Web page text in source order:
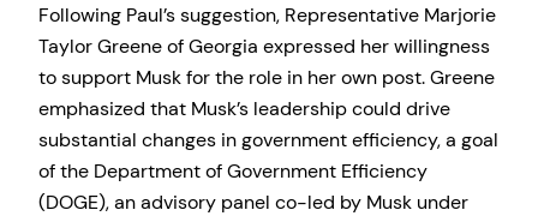
Following Paul’s suggestion, Representative Marjorie
Taylor Greene of Georgia expressed her willingness
to support Musk for the role in her own post. Greene
emphasized that Musk’s leadership could drive
substantial changes in government efficiency, a goal
of the Department of Government Efficiency
(DOGE), an advisory panel co-led by Musk under